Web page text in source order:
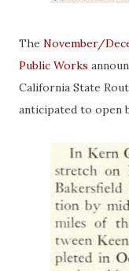
The November/
Public Works
California State
anticipated to open